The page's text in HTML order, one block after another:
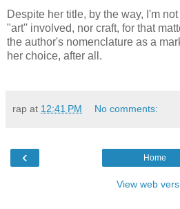
Despite her title, by the way, I'm
"art'' involved, nor craft, for that
the author's nomenclature as a
her choice, after all.
rap at 12:41 PM No comments:
‹ Home
View web